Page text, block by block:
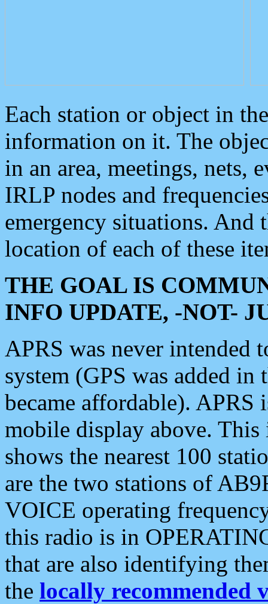
Each station or object in
information on it. The
in an area, meetings, nets,
IRLP nodes and
emergency situations. And
location of each of these
THE GOAL IS
INFO UPDATE, -NOT-
APRS was never intended
system (GPS was added
became affordable). APRS
mobile display above.
shows the nearest 100
are the two stations of
VOICE operating
this radio is in
that are also identifying
the locally recommended